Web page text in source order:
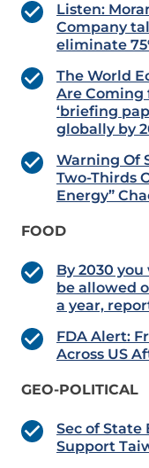
Listen:
Company
eliminate
The World
Are Coming
‘briefing
globally by
Warning Of
Two-Thirds
Energy”
FOOD
By 2030
be allowed
a year,
FDA Alert:
Across US
GEO-POLITICAL
Sec of State
Support